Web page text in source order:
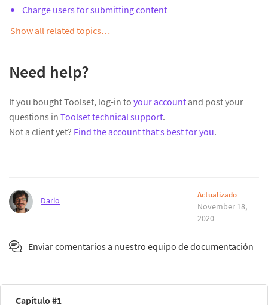
Charge users for submitting content
Show all related topics…
Need help?
If you bought Toolset, log-in to your account and post your
questions in Toolset technical support.
Not a client yet? Find the account that’s best for you.
Dario
Actualizado
November 18,
2020
Enviar comentarios a nuestro equipo de documentación
Capítulo #1